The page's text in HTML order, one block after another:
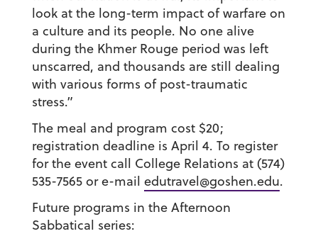
look at the long-term impact of warfare on
a culture and its people. No one alive
during the Khmer Rouge period was left
unscarred, and thousands are still dealing
with various forms of post-traumatic
stress.”
The meal and program cost $20;
registration deadline is April 4. To register
for the event call College Relations at (574)
535-7565 or e-mail edutravel@goshen.edu.
Future programs in the Afternoon
Sabbatical series: